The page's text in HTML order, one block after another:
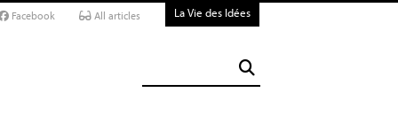
Facebook All articles La Vie des Idées